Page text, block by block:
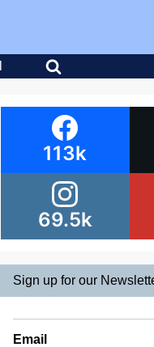
113k
69.5k
Sign up for our
Email